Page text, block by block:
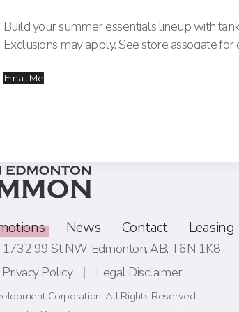
Build your summer essentials lineup with
Exclusions may apply. See store associate for
Email Me
News Contact Leasing
99 St NW, Edmonton, AB, T6N 1K8
Privacy Policy Legal Disclaimer
Corporation. All Rights Reserved.